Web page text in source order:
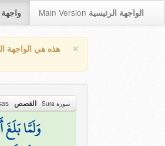
واجهة Main Version الواجهة الرئيسية
× هذه هي الواجهة
سورة Sura القصص
وَلَمَّا